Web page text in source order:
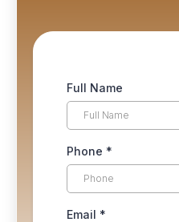
Full Name
Phone *
Email *